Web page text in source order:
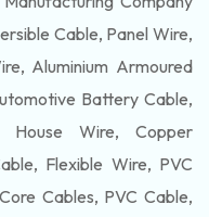
Cable, Panel Wire,
Aluminium Armoured
Battery Cable,
House Wire, Copper
Flexible Wire, PVC
Cables, PVC Cable,